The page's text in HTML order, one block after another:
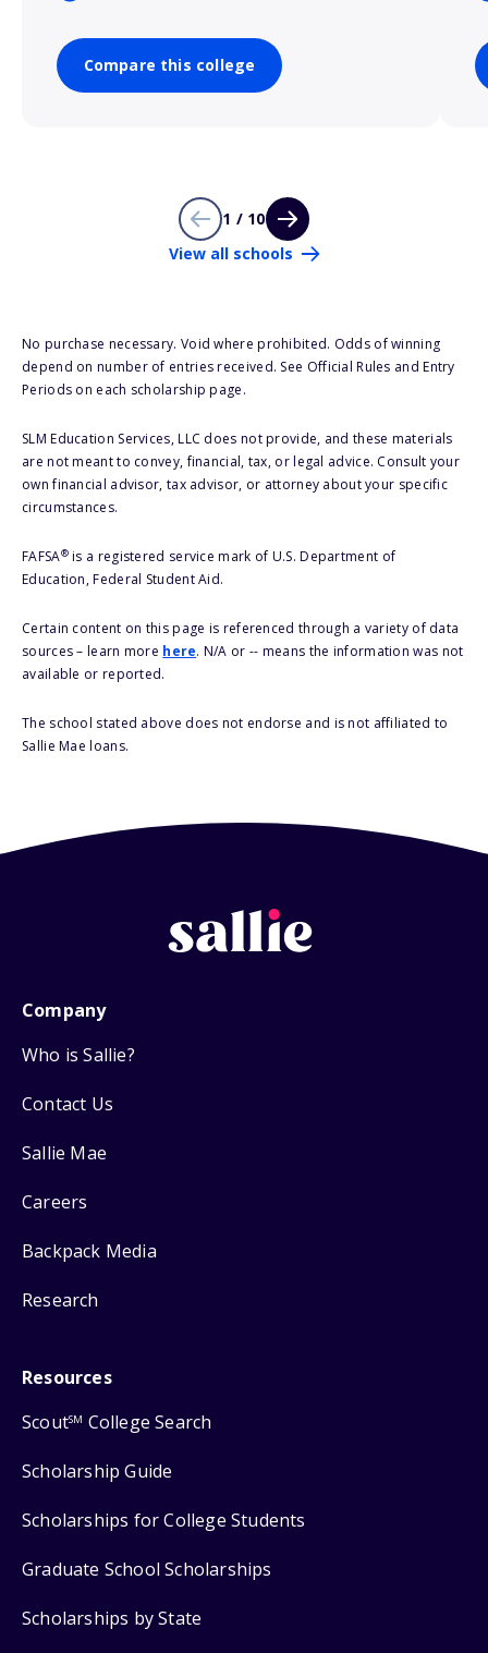
Compare this college
1 / 10
View all schools
No purchase necessary. Void where prohibited. Odds of winning
depend on number of entries received. See Official Rules and Entry
Periods on each scholarship page.
SLM Education Services, LLC does not provide, and these materials
are not meant to convey, financial, tax, or legal advice. Consult your
own financial advisor, tax advisor, or attorney about your specific
circumstances.
FAFSA®is a registered service mark of U.S. Department of
Education, Federal Student Aid.
Certain content on this page is referenced through a variety of data
sources – learn more here. N/A or -- means the information was not
available or reported.
The school stated above does not endorse and is not affiliated to
Sallie Mae loans.
Company
Who is Sallie?
Contact Us
Sallie Mae
Careers
Backpack Media
Research
Resources
ScoutSM College Search
Scholarship Guide
Scholarships for College Students
Graduate School Scholarships
Scholarships by State